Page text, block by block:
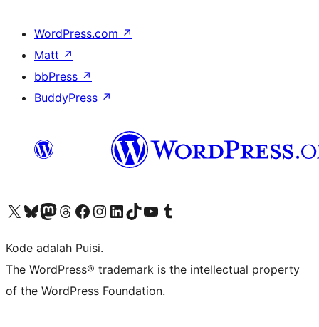
WordPress.com ↗
Matt ↗
bbPress ↗
BuddyPress ↗
Kunjungi akun X (sebelumnya Twitter) kamiVisit our Bluesky account
Kunjungi akun Mastodon kami
Visit our Threads account
Kunjungi halaman Facebook kamiKunjungi akun Instagram kamiKunjungi akun LinkedIn kami
Visit our TikTok account
Kunjungi channel YouTube kamiVisit our Tumblr account
Kode adalah Puisi.
The WordPress® trademark is the intellectual property
of the WordPress Foundation.